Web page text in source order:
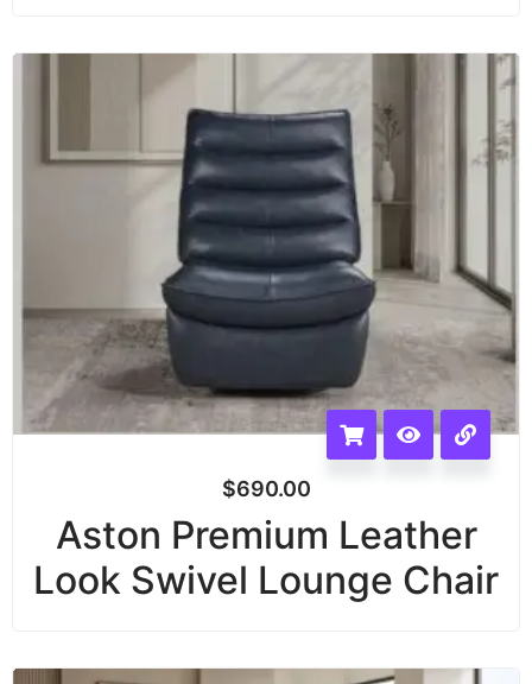
$690.00
Aston Premium Leather
Look Swivel Lounge Chair